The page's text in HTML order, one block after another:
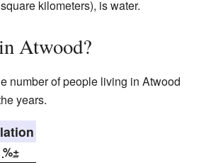
kilometers), is water.
Atwood?
number of people living in Atwood
years.
%±